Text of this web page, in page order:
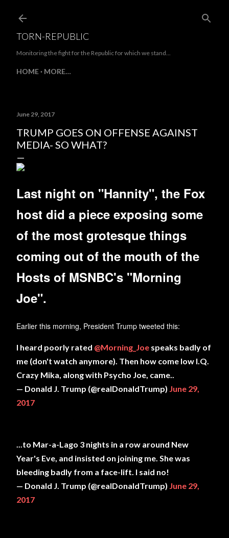
TORN-REPUBLIC
Monitoring the fight for the Republic for which we stand...
HOME MORE…
June 29, 2017
TRUMP GOES ON OFFENSE AGAINST
MEDIA- SO WHAT?
Last night on "Hannity", the Fox
host did a piece exposing some
of the most grotesque things
coming out of the mouth of the
Hosts of MSNBC's "Morning
Joe".
Earlier this morning, President Trump tweeted this:
I heard poorly rated @Morning_Joe speaks badly of
me (don't watch anymore). Then how come low I.Q.
Crazy Mika, along with Psycho Joe, came..
— Donald J. Trump (@realDonaldTrump) June 29,
2017
...to Mar-a-Lago 3 nights in a row around New
Year's Eve, and insisted on joining me. She was
bleeding badly from a face-lift. I said no!
— Donald J. Trump (@realDonaldTrump) June 29,
2017